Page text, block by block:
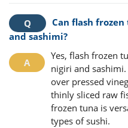
Can flash
and sashimi?
Yes, flash frozen
nigiri and
over pressed
thinly sliced raw
frozen tuna is
types of sushi.